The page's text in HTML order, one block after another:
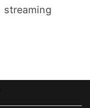
streaming